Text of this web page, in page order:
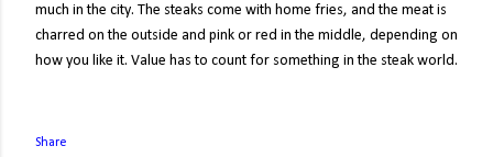
much in the city. The steaks come with home fries, and the meat is
charred on the outside and pink or red in the middle, depending on
how you like it. Value has to count for something in the steak world.
Share